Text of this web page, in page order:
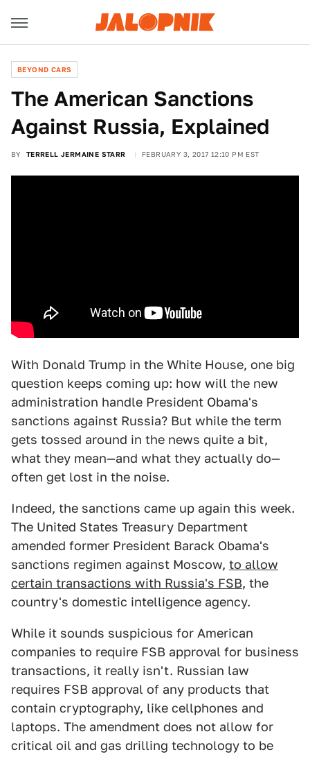
BEYOND CARS
The American Sanctions
Against Russia, Explained
BY TERRELL JERMAINE STARR FEBRUARY 3, 2017 12:10 PM EST
With Donald Trump in the White House, one big
question keeps coming up: how will the new
administration handle President Obama's
sanctions against Russia? But while the term
gets tossed around in the news quite a bit,
what they mean—and what they actually do—
often get lost in the noise.
Indeed, the sanctions came up again this week.
The United States Treasury Department
amended former President Barack Obama's
sanctions regimen against Moscow, to allow
certain transactions with Russia's FSB, the
country's domestic intelligence agency.
While it sounds suspicious for American
companies to require FSB approval for business
transactions, it really isn't. Russian law
requires FSB approval of any products that
contain cryptography, like cellphones and
laptops. The amendment does not allow for
critical oil and gas drilling technology to be